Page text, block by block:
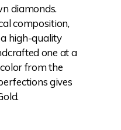
diamonds.
composition,
high-quality
one at a
from the
gives